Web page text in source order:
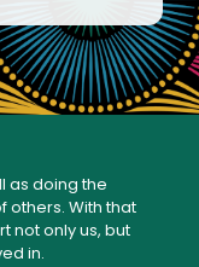
as doing the
others. With that
not only us, but
in.